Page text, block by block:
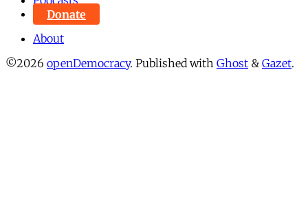
Donate
About
©2026 openDemocracy. Published with Ghost & Gazet.